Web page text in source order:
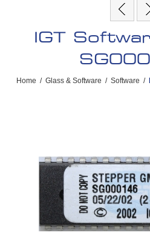
IGT
Home / Glass & Software / Software /